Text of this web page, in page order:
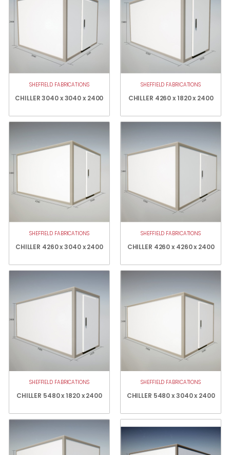
SHEFFIELD FABRICATIONS
CHILLER 3040 x 3040 x 2400
SHEFFIELD FABRICATIONS
CHILLER 4260 x 1820 x 2400
SHEFFIELD FABRICATIONS
CHILLER 4260 x 3040 x 2400
SHEFFIELD FABRICATIONS
CHILLER 4260 x 4260 x 2400
SHEFFIELD FABRICATIONS
CHILLER 5480 x 1820 x 2400
SHEFFIELD FABRICATIONS
CHILLER 5480 x 3040 x 2400